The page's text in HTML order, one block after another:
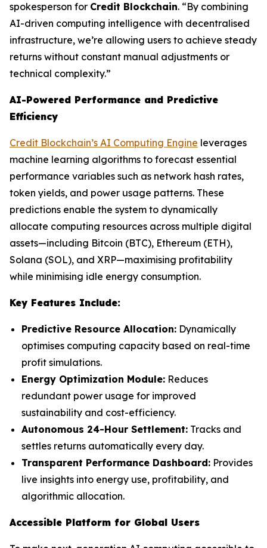
spokesperson for Credit Blockchain. “By combining
AI-driven computing intelligence with decentralised
infrastructure, we’re allowing users to achieve steady
returns without constant manual adjustments or
technical complexity.”
AI-Powered Performance and Predictive
Efficiency
Credit Blockchain’s AI Computing Engine leverages
machine learning algorithms to forecast essential
performance variables such as network hash rates,
token yields, and power usage patterns. These
predictions enable the system to dynamically
allocate computing resources across multiple digital
assets—including Bitcoin (BTC), Ethereum (ETH),
Solana (SOL), and XRP—maximising profitability
while minimising idle energy consumption.
Key Features Include:
Predictive Resource Allocation: Dynamically
optimises computing capacity based on real-time
profit simulations.
Energy Optimization Module: Reduces
redundant power usage for improved
sustainability and cost-efficiency.
Autonomous 24-Hour Settlement: Tracks and
settles returns automatically every day.
Transparent Performance Dashboard: Provides
live insights into energy use, profitability, and
algorithmic allocation.
Accessible Platform for Global Users